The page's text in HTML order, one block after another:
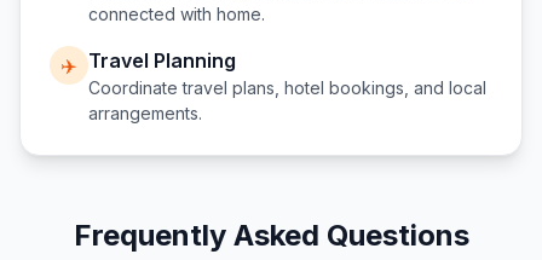
connected with home.
✈️ Travel Planning
Coordinate travel plans, hotel bookings, and local
arrangements.
Frequently Asked Questions